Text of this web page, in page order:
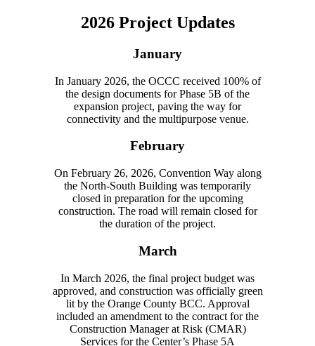
2026 Project Updates
January
In January 2026, the OCCC received 100% of
the design documents for Phase 5B of the
expansion project, paving the way for
connectivity and the multipurpose venue.
February
On February 26, 2026, Convention Way along
the North-South Building was temporarily
closed in preparation for the upcoming
construction. The road will remain closed for
the duration of the project.
March
In March 2026, the final project budget was
approved, and construction was officially green
lit by the Orange County BCC. Approval
included an amendment to the contract for the
Construction Manager at Risk (CMAR)
Services for the Center’s Phase 5A